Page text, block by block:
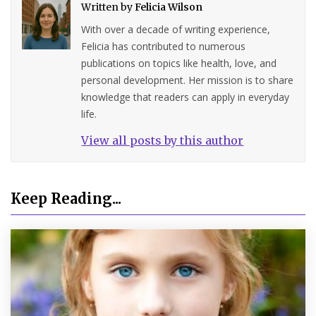
Written byFelicia Wilson
With over a decade of writing experience,
Felicia has contributed to numerous
publications on topics like health, love, and
personal development. Her mission is to share
knowledge that readers can apply in everyday
life.
View all posts by this author
Keep Reading...